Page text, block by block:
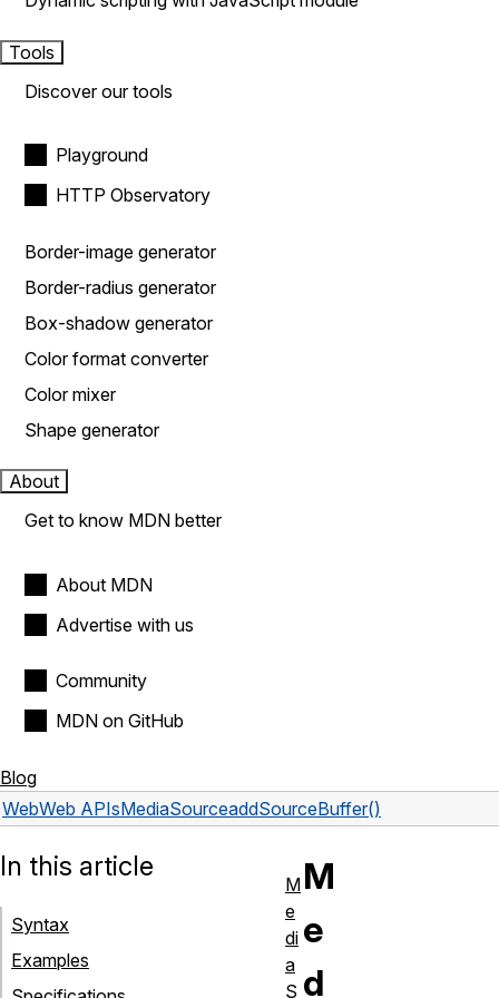
Tools
Discover our tools
Playground
HTTP Observatory
Border-image generator
Border-radius generator
Box-shadow generator
Color format converter
Color mixer
Shape generator
About
Get to know MDN better
About MDN
Advertise with us
Community
MDN on GitHub
Blog
WebWeb APIsMediaSourceaddSourceBuffer()
M
e
d
In this article
Syntax
Examples
M
e
di
a
S